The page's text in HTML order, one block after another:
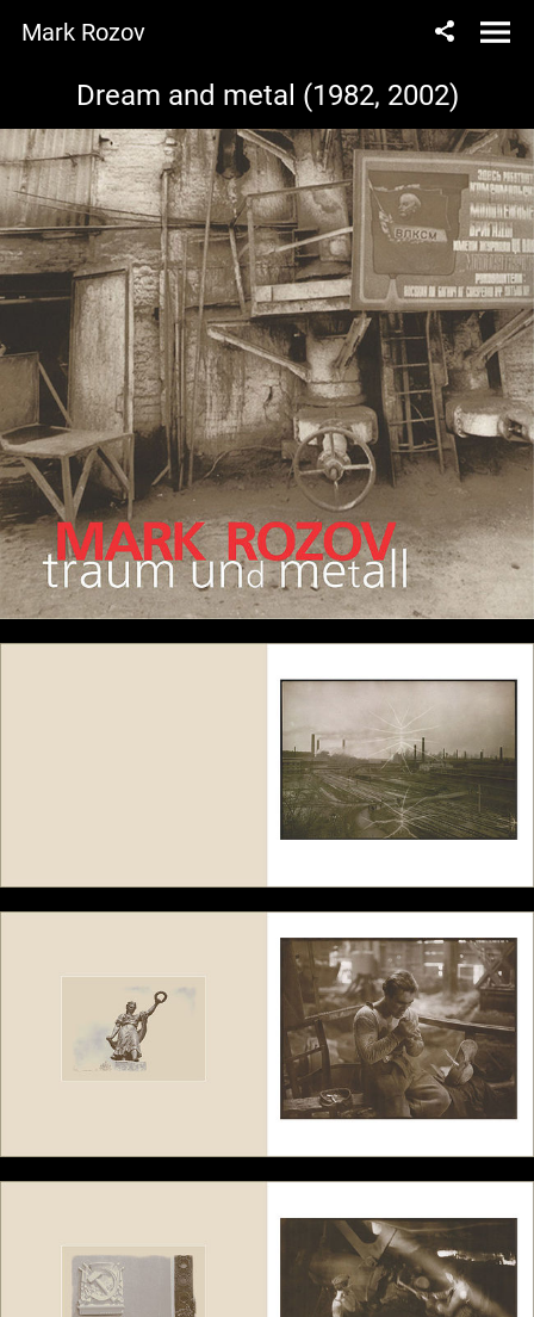
Mark Rozov
Dream and metal (1982, 2002)